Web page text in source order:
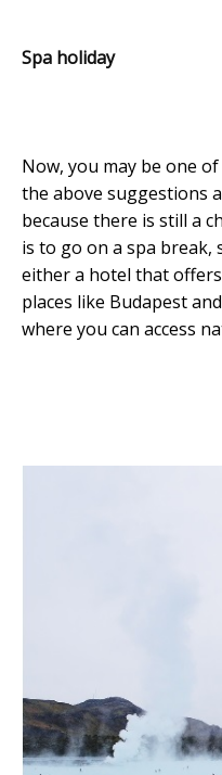
Spa holiday
Now, you may be one
the above suggestions
because there is still a
is to go on a spa break,
either a hotel that
places like Budapest
where you can access